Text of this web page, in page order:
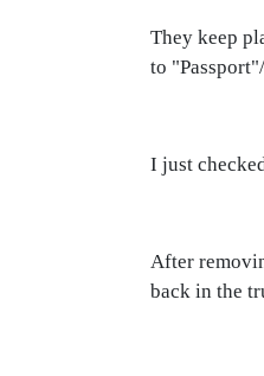
They keep
to
I just
After
back in the